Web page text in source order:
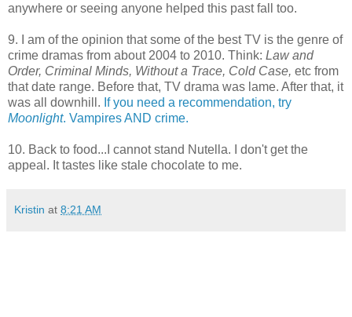
anywhere or seeing anyone helped this past fall too.
9. I am of the opinion that some of the best TV is the genre of
crime dramas from about 2004 to 2010. Think: Law and
Order, Criminal Minds, Without a Trace, Cold Case, etc from
that date range. Before that, TV drama was lame. After that, it
was all downhill. If you need a recommendation, try
Moonlight. Vampires AND crime.
10. Back to food...I cannot stand Nutella. I don't get the
appeal. It tastes like stale chocolate to me.
Kristin at 8:21 AM